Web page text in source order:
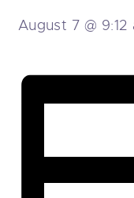
August 7 @ 9:12